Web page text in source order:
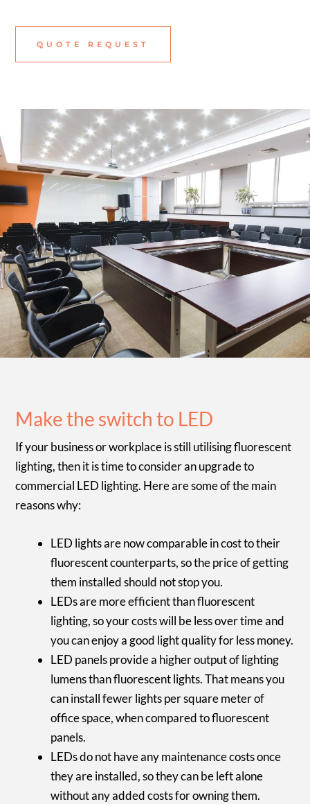
QUOTE REQUEST
Make the switch to LED
If your business or workplace is still utilising fluorescent
lighting, then it is time to consider an upgrade to
commercial LED lighting. Here are some of the main
reasons why:
LED lights are now comparable in cost to their
fluorescent counterparts, so the price of getting
them installed should not stop you.
LEDs are more efficient than fluorescent
lighting, so your costs will be less over time and
you can enjoy a good light quality for less money.
LED panels provide a higher output of lighting
lumens than fluorescent lights. That means you
can install fewer lights per square meter of
office space, when compared to fluorescent
panels.
LEDs do not have any maintenance costs once
they are installed, so they can be left alone
without any added costs for owning them.